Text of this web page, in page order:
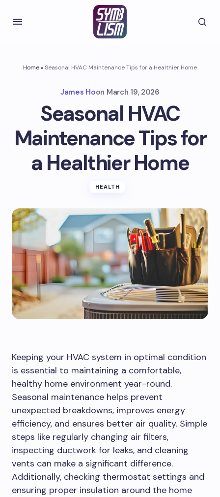
Home»Seasonal HVAC Maintenance Tips for a Healthier Home
James Hoon March 19, 2026
Seasonal HVAC
Maintenance Tips for
a Healthier Home
HEALTH
Keeping your HVAC system in optimal condition
is essential to maintaining a comfortable,
healthy home environment year-round.
Seasonal maintenance helps prevent
unexpected breakdowns, improves energy
efficiency, and ensures better air quality. Simple
steps like regularly changing air filters,
inspecting ductwork for leaks, and cleaning
vents can make a significant difference.
Additionally, checking thermostat settings and
ensuring proper insulation around the home